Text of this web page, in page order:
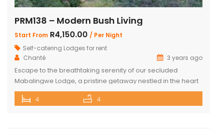
PRM138 – Modern Bush Living
Start From R4,150.00 / Per Night
Self-catering Lodges for rent
Chanté
3 years ago
Escape to the breathtaking serenity of our secluded
Mabalingwe Lodge, a pristine getaway nestled in the heart
of nature. This stunning lodge comfortably accommodates
up to 8 guests, including children, making it the perfect
4 4